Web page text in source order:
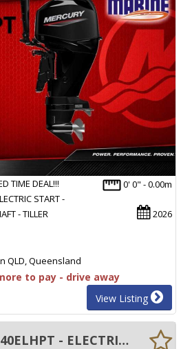
0' 0" - 0.00m
2026
TIME DEAL!!!
START -
- TILLER
QLD, Queensland
to pay - drive away
View Listing
New MERCURY 40ELHPT - ELECTRIC START - TRIM & TILT - LONG SHAFT - TILLER